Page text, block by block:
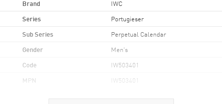
Brand IWC
Series Portugieser
Sub Series Perpetual Calendar
Gender Men's
Code IW503401
MPN IW503401